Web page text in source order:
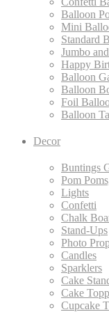
Balloon
Mini
Standard
Jumbo
Happy
Balloon
Balloon
Foil
Balloon
Decor
Buntings
Pom
Lights
Confetti
Chalk
Stand-Ups
Photo
Candles
Sparklers
Cake
Cake
Cupcake